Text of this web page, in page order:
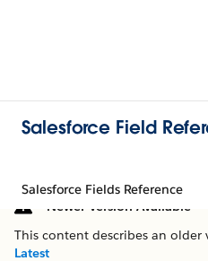
Salesforce Field
Salesforce Fields Reference
Newer Version Available
This content describes an
Latest